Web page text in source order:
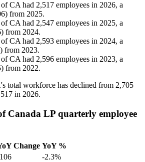
of CA had 2,517 employees in 2026, a
) from 2025.
of CA had 2,547 employees in 2025, a
) from 2024.
of CA had 2,593 employees in 2024, a
) from 2023.
of CA had 2,596 employees in 2023, a
) from 2022.
total workforce has declined from 2,705
in 2026.
Canada LP quarterly employee
Change YoY %
-2.3%